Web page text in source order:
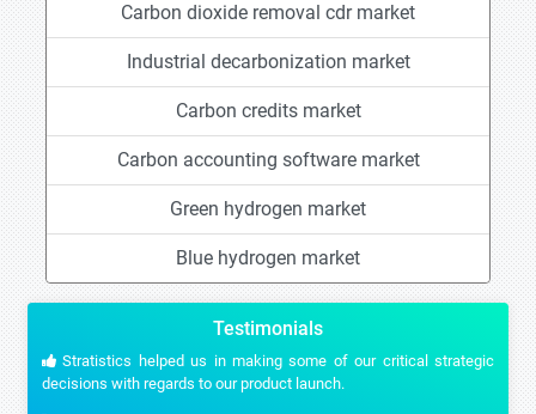
Carbon dioxide removal cdr market
Industrial decarbonization market
Carbon credits market
Carbon accounting software market
Green hydrogen market
Blue hydrogen market
Testimonials
Stratistics helped us in making some of our critical strategic
decisions with regards to our product launch.